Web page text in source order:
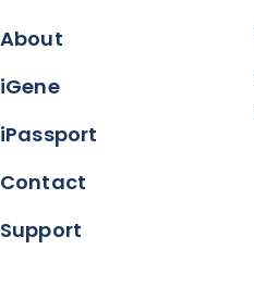
About
iGene
iPassport
Contact
Support